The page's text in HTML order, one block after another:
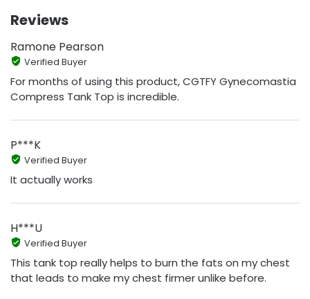
Reviews
Ramone Pearson
Verified Buyer
For months of using this product, CGTFY Gynecomastia
Compress Tank Top is incredible.
P***K
Verified Buyer
It actually works
H***U
Verified Buyer
This tank top really helps to burn the fats on my chest
that leads to make my chest firmer unlike before.